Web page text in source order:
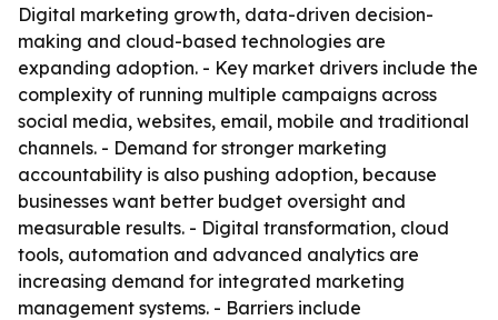
Digital marketing growth, data-driven decision-
making and cloud-based technologies are
expanding adoption. - Key market drivers include the
complexity of running multiple campaigns across
social media, websites, email, mobile and traditional
channels. - Demand for stronger marketing
accountability is also pushing adoption, because
businesses want better budget oversight and
measurable results. - Digital transformation, cloud
tools, automation and advanced analytics are
increasing demand for integrated marketing
management systems. - Barriers include